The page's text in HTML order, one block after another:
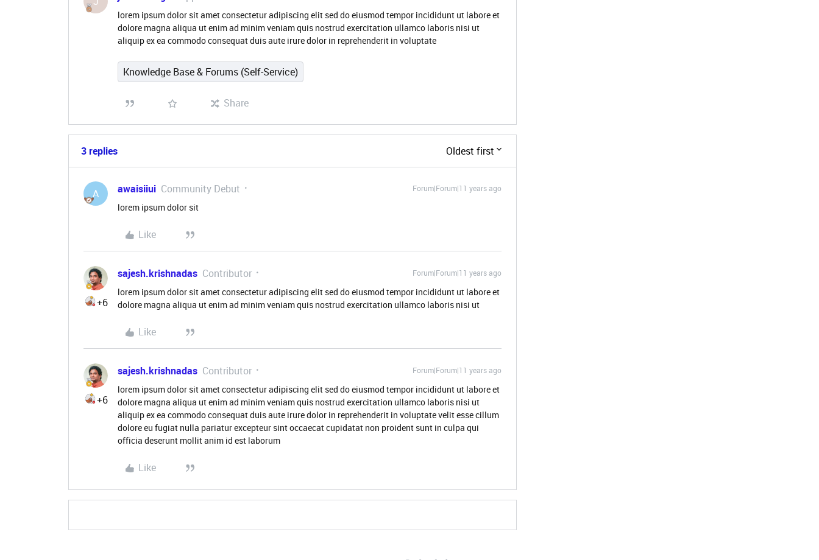
lorem ipsum dolor sit amet consectetur adipiscing elit sed do eiusmod tempor incididunt ut labore et
dolore magna aliqua ut enim ad minim veniam quis nostrud exercitation ullamco laboris nisi ut
aliquip ex ea commodo consequat duis aute irure dolor in reprehenderit in voluptate
Knowledge Base & Forums (Self-Service)
Share
3 replies Oldest first
A awaisiiui Community Debut Forum|Forum|11 years ago
lorem ipsum dolor sit
Like
+6
sajesh.krishnadas Contributor Forum|Forum|11 years ago
lorem ipsum dolor sit amet consectetur adipiscing elit sed do eiusmod tempor incididunt ut labore et
dolore magna aliqua ut enim ad minim veniam quis nostrud exercitation ullamco laboris nisi ut
Like
+6
sajesh.krishnadas Contributor Forum|Forum|11 years ago
lorem ipsum dolor sit amet consectetur adipiscing elit sed do eiusmod tempor incididunt ut labore et
dolore magna aliqua ut enim ad minim veniam quis nostrud exercitation ullamco laboris nisi ut
aliquip ex ea commodo consequat duis aute irure dolor in reprehenderit in voluptate velit esse cillum
dolore eu fugiat nulla pariatur excepteur sint occaecat cupidatat non proident sunt in culpa qui
officia deserunt mollit anim id est laborum
Like